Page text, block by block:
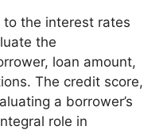
the interest rates
the
loan amount,
The credit score,
a borrower’s
role in